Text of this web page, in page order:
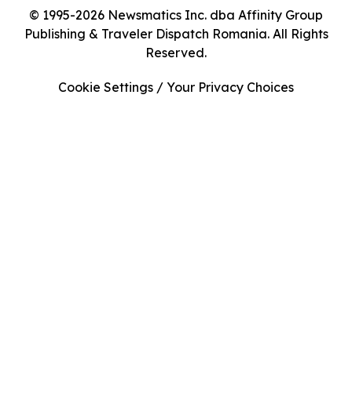
© 1995-2026 Newsmatics Inc. dba Affinity Group
Publishing & Traveler Dispatch Romania. All Rights
Reserved.
Cookie Settings / Your Privacy Choices